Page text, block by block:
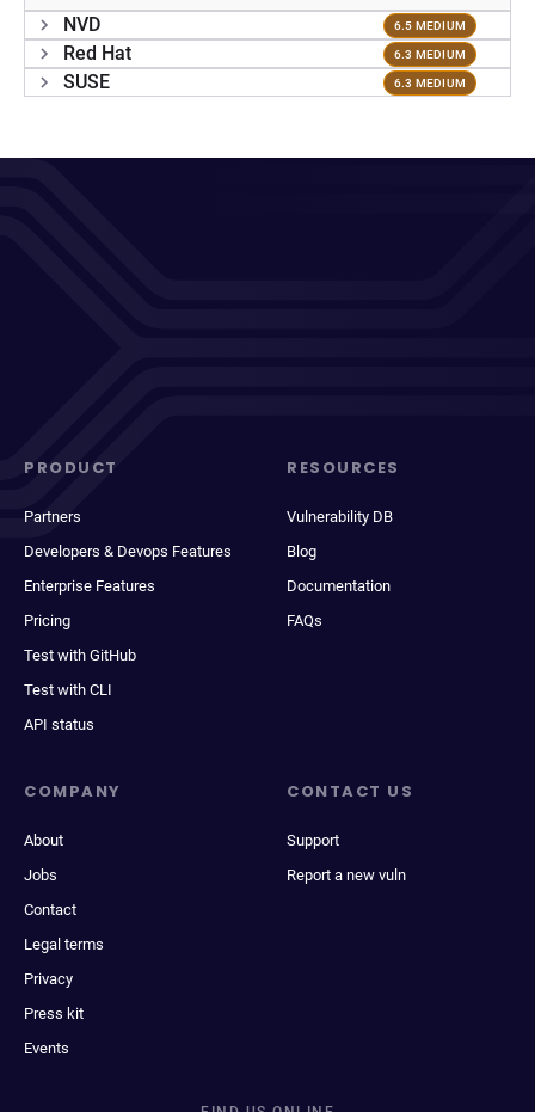
NVD 6.5 MEDIUM
Red Hat 6.3 MEDIUM
SUSE 6.3 MEDIUM
PRODUCT
Partners
Developers & Devops Features
Enterprise Features
Pricing
Test with GitHub
Test with CLI
API status
RESOURCES
Vulnerability DB
Blog
Documentation
FAQs
COMPANY
About
Jobs
Contact
Legal terms
Privacy
Press kit
Events
CONTACT US
Support
Report a new vuln